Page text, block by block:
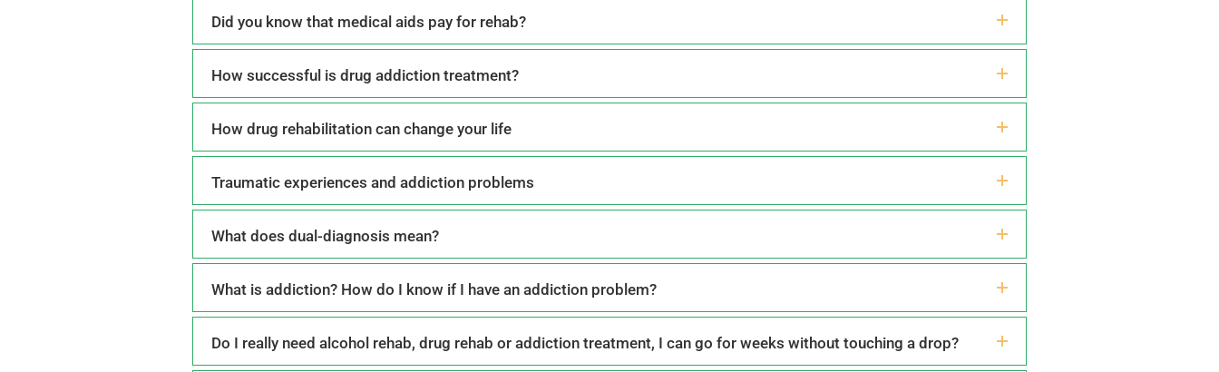
Did you know that medical aids pay for rehab?
How successful is drug addiction treatment?
How drug rehabilitation can change your life
Traumatic experiences and addiction problems
What does dual-diagnosis mean?
What is addiction? How do I know if I have an addiction problem?
Do I really need alcohol rehab, drug rehab or addiction treatment, I can go for weeks without touching a drop?